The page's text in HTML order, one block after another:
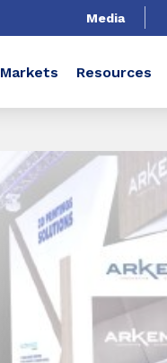
Media
Markets Resources